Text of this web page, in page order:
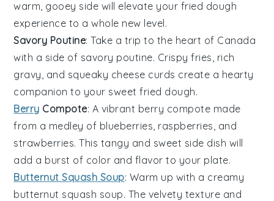
warm, gooey side will elevate your fried dough
experience to a whole new level.
Savory Poutine: Take a trip to the heart of Canada
with a side of savory poutine. Crispyfries , rich
gravy , and squeaky cheese curds create a hearty
companion to your sweet fried dough.
Berry Compote: A vibrant berry compote made
from a medley of blueberries raspberries , and
strawberries. This tangy and sweet side dish will
add a burst of color and flavor to your plate.
Butternut Squash Soup: Warm up with a creamy
butternut squash soup. The velvety texture and